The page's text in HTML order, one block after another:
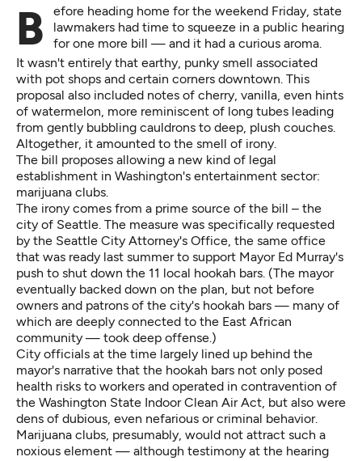
Before heading home for the weekend Friday, state
lawmakers had time to squeeze in a public hearing
for one more bill — and it had a curious aroma.
It wasn't entirely that earthy, punky smell associated
with pot shops and certain corners downtown. This
proposal also included notes of cherry, vanilla, even hints
of watermelon, more reminiscent of long tubes leading
from gently bubbling cauldrons to deep, plush couches.
Altogether, it amounted to the smell of irony.
The bill proposes allowing a new kind of legal
establishment in Washington's entertainment sector:
marijuana clubs.
The irony comes from a prime source of the bill – the
city of Seattle. The measure was specifically requested
by the Seattle City Attorney's Office, the same office
that was ready last summer to support Mayor Ed Murray's
push to shut down the 11 local hookah bars. (The mayor
eventually backed down on the plan, but not before
owners and patrons of the city's hookah bars — many of
which are deeply connected to the East African
community — took deep offense.)
City officials at the time largely lined up behind the
mayor's narrative that the hookah bars not only posed
health risks to workers and operated in contravention of
the Washington State Indoor Clean Air Act, but also were
dens of dubious, even nefarious or criminal behavior.
Marijuana clubs, presumably, would not attract such a
noxious element — although testimony at the hearing